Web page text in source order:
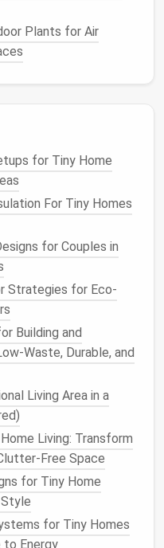
need without
or bulkyknits;
, andunderwearin
columns .
and you
space.
Modular
cubescan be stacked
Fillwithbinsorfabric
:Brands
andmatch rods,
Plants for Air
for Tiny Home
For Tiny Homes
for Couples in
Strategies for Eco-
Building and
Waste, Durable, and
Living Area in a
Living: Transform
Free Space
for Tiny Home
Style
for Tiny Homes
to Energy